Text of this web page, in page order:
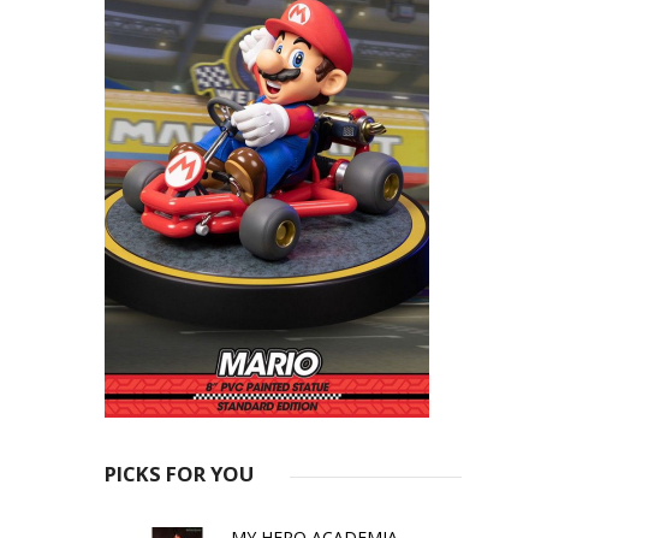
PICKS FOR YOU